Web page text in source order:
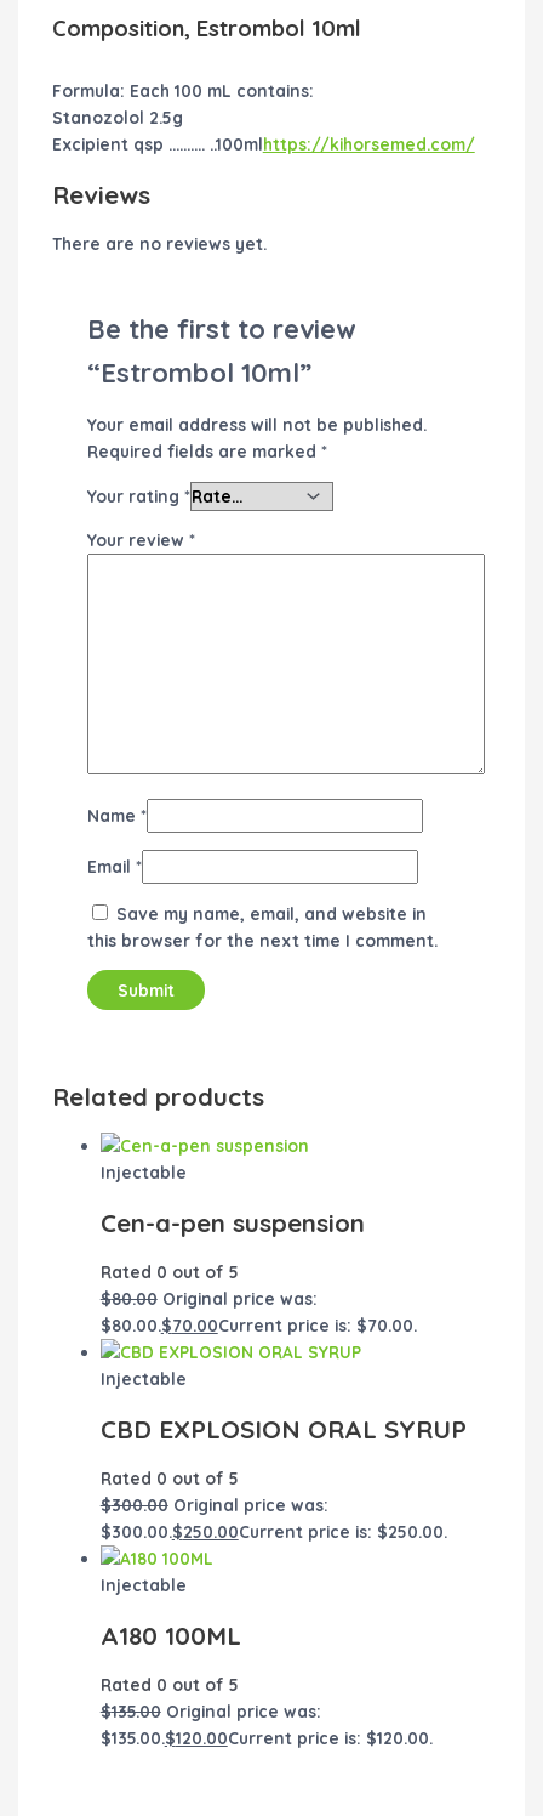
Composition, Estrombol 10ml
Formula: Each 100 mL contains:
Stanozolol 2.5g
Excipient qsp ………. ..100mlhttps://kihorsemed.com/
Reviews
There are no reviews yet.
Be the first to review
“Estrombol 10ml”
Your email address will not be published.
Required fields are marked *
Your rating *
Your review *
Name *
Email *
Save my name, email, and website in
this browser for the next time I comment.
Related products
Injectable
Cen-a-pen suspension
Rated 0 out of 5
$80.00 Original price was:
$80.00.$70.00Current price is: $70.00.
Injectable
CBD EXPLOSION ORAL SYRUP
Rated 0 out of 5
$300.00 Original price was:
$300.00.$250.00Current price is: $250.00.
Injectable
A180 100ML
Rated 0 out of 5
$135.00 Original price was:
$135.00.$120.00Current price is: $120.00.